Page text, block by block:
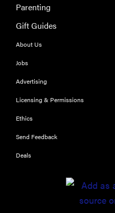
access
Parenting
Gift Guides
About Us
Jobs
Advertising
Licensing & Permissions
Ethics
Send Feedback
Deals